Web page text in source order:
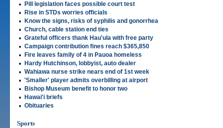
• Pill legislation faces possible court test
• Rise in STDs worries officials
• Know the signs, risks of syphilis and gonorrhea
• Church, cable station end ties
• Grateful officers thank Hau'ula with free party
• Campaign contribution fines reach $365,850
• Fire leaves family of 4 in Pauoa homeless
• Hardy Hutchinson, lobbyist, auto dealer
• Wahiawa nurse strike nears end of 1st week
• 'Smaller' player admits overbilling at airport
• Bishop Museum benefit to honor two
• Hawai'i briefs
• Obituaries
Sports